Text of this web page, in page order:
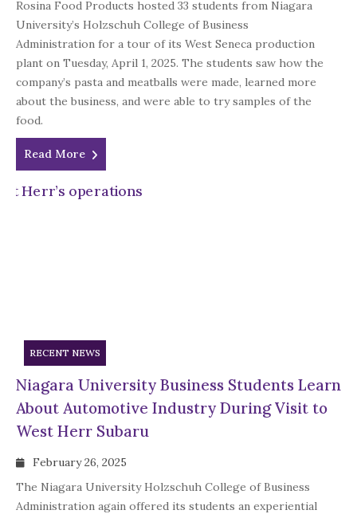
Rosina Food Products hosted 33 students from Niagara
University’s Holzschuh College of Business
Administration for a tour of its West Seneca production
plant on Tuesday, April 1, 2025. The students saw how the
company’s pasta and meatballs were made, learned more
about the business, and were able to try samples of the
food.
Read More
RECENT NEWS
Niagara University Business Students Learn
About Automotive Industry During Visit to
West Herr Subaru
February 26, 2025
The Niagara University Holzschuh College of Business
Administration again offered its students an experiential